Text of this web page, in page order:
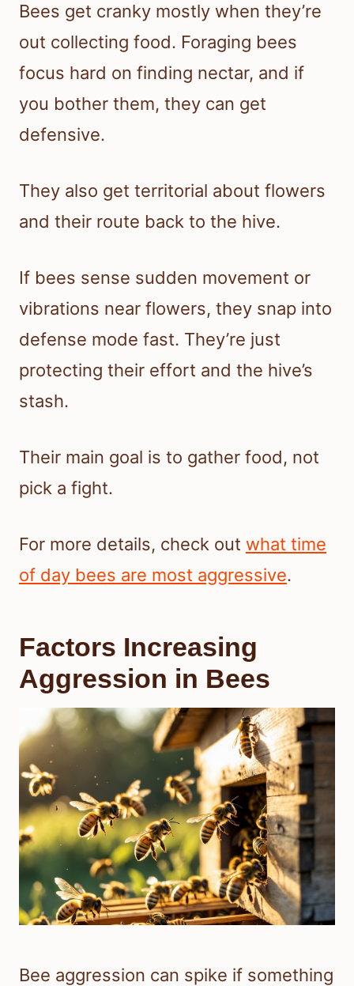
Bees get cranky mostly when they’re
out collecting food. Foraging bees
focus hard on finding nectar, and if
you bother them, they can get
defensive.
They also get territorial about flowers
and their route back to the hive.
If bees sense sudden movement or
vibrations near flowers, they snap into
defense mode fast. They’re just
protecting their effort and the hive’s
stash.
Their main goal is to gather food, not
pick a fight.
For more details, check out what time
of day bees are most aggressive.
Factors Increasing
Aggression in Bees
Bee aggression can spike if something